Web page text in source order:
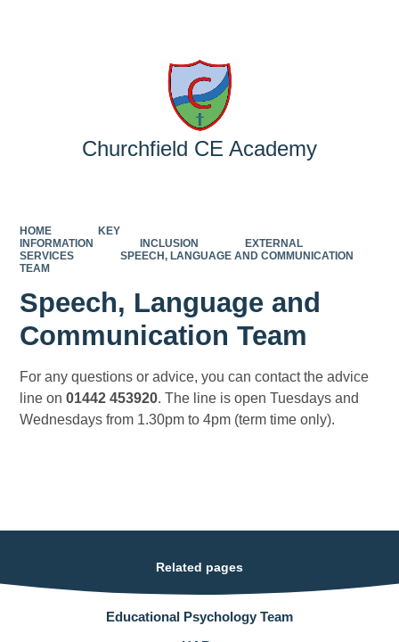
Churchfield CE Academy
HOME
KEY
INFORMATION
INCLUSION
EXTERNAL
SERVICES
SPEECH, LANGUAGE AND COMMUNICATION
TEAM
Speech, Language and
Communication Team
For any questions or advice, you can contact the advice
line on01442 453920. The line is open Tuesdays and
Wednesdays from 1.30pm to 4pm (term time only).
Related pages
Educational Psychology Team